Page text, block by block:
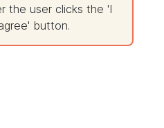
the user clicks the 'I
button.